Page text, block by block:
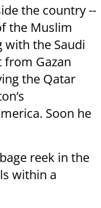
the country --
the Muslim
with the Saudi
from Gazan
the Qatar
Soon he
reek in the
within a